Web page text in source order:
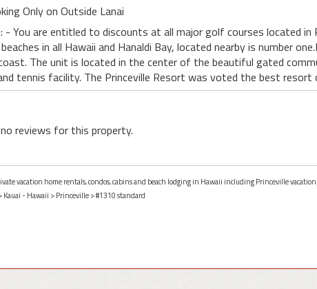
Only on Outside Lanai
You are entitled to discounts at all major golf courses located in
in all Hawaii and Hanaldi Bay, located nearby is number
The unit is located in the center of the beautiful gated
tennis facility. The Princeville Resort was voted the best resort
reviews for this property.
vacation home rentals, condos, cabins and beach lodging in Hawaii including Princeville
Kauai - Hawaii >Princeville> #1310 standard